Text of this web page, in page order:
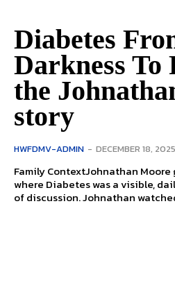
Diabetes
Darkness To
the
story
HWFDMV-ADMIN - DECEMBER 18, 2025
Family ContextJohnathan Moore
where Diabetes was a visible,
of discussion. Johnathan